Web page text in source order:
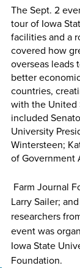
The Sept. 2
tour of Iowa
facilities and a
covered how
overseas leads
better
countries,
with the United
included
University
Wintersteen;
of Government
Larry Sailer;
researchers
event was
Iowa State
Foundation.